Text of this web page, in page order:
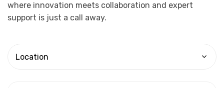
where innovation meets collaboration and expert
support is just a call away.
Location